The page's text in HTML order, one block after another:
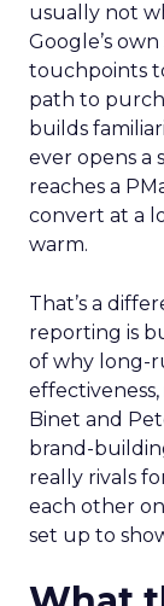
usually not
Google’s
touchpoints
path to
builds
ever opens a
reaches a
convert at a
warm.
That’s a
reporting is
of why long-
Binet and
brand-
really rivals
each other
set up to